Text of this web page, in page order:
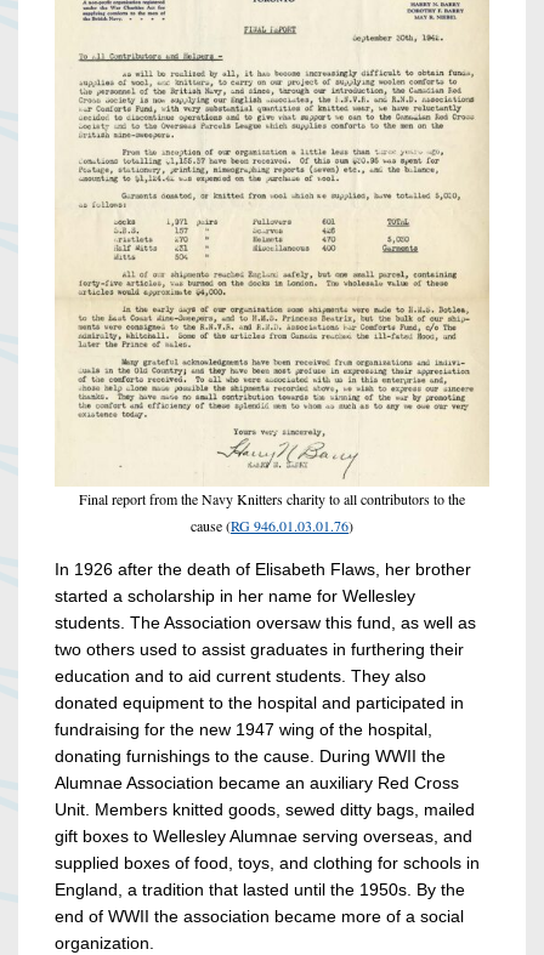
Final report from the Navy Knitters charity to all contributors to the
cause (RG 946.01.03.01.76)
In 1926 after the death of Elisabeth Flaws, her brother
started a scholarship in her name for Wellesley
students. The Association oversaw this fund, as well as
two others used to assist graduates in furthering their
education and to aid current students. They also
donated equipment to the hospital and participated in
fundraising for the new 1947 wing of the hospital,
donating furnishings to the cause. During WWII the
Alumnae Association became an auxiliary Red Cross
Unit. Members knitted goods, sewed ditty bags, mailed
gift boxes to Wellesley Alumnae serving overseas, and
supplied boxes of food, toys, and clothing for schools in
England, a tradition that lasted until the 1950s. By the
end of WWII the association became more of a social
organization.